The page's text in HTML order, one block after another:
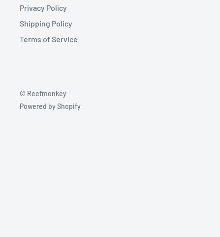
Privacy Policy
Shipping Policy
Terms of Service
© Reefmonkey
Powered by Shopify